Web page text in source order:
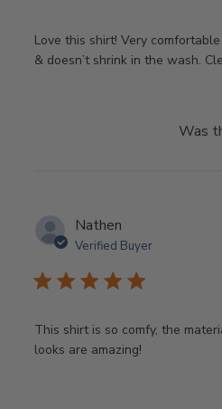
Love this shirt! Very
& doesn’t shrink in the wash.
Was
Nathen
Verified Buyer
This shirt is so comfy, the
looks are amazing!